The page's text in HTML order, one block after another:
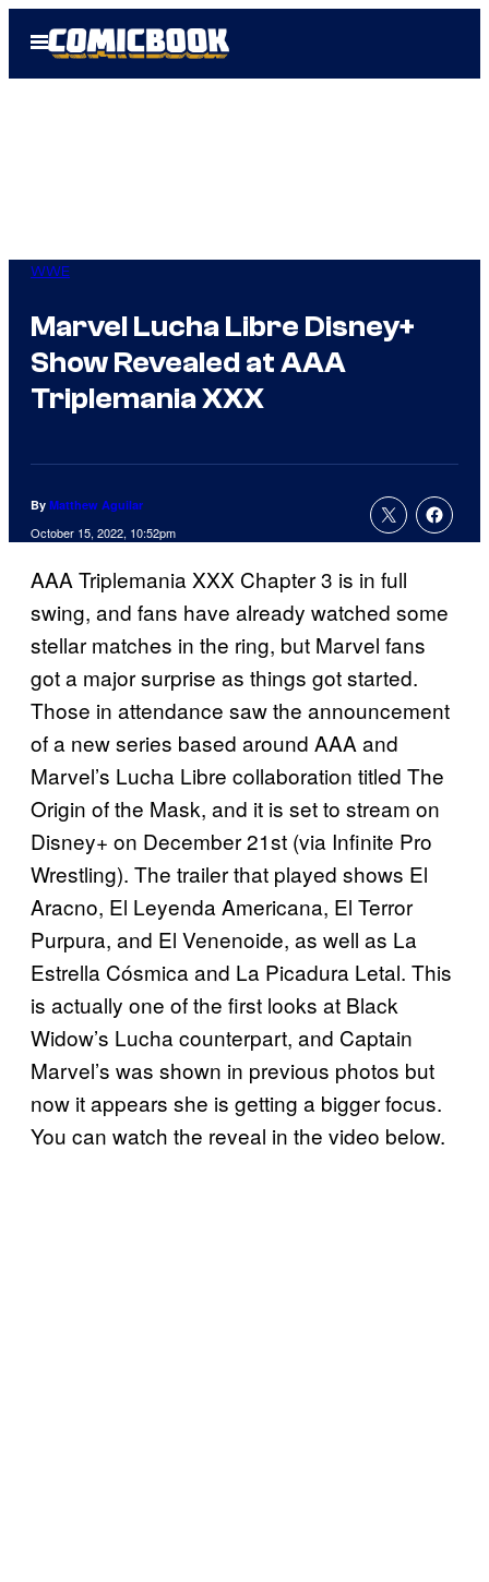
Open
Menu
WWE
Marvel Lucha Libre Disney+
Show Revealed at AAA
Triplemania XXX
By Matthew Aguilar
October 15, 2022, 10:52pm
AAA Triplemania XXX Chapter 3 is in full
swing, and fans have already watched some
stellar matches in the ring, but Marvel fans
got a major surprise as things got started.
Those in attendance saw the announcement
of a new series based around AAA and
Marvel’s Lucha Libre collaboration titled The
Origin of the Mask, and it is set to stream on
Disney+ on December 21st (via Infinite Pro
Wrestling). The trailer that played shows El
Aracno, El Leyenda Americana, El Terror
Purpura, and El Venenoide, as well as La
Estrella Cósmica and La Picadura Letal. This
is actually one of the first looks at Black
Widow’s Lucha counterpart, and Captain
Marvel’s was shown in previous photos but
now it appears she is getting a bigger focus.
You can watch the reveal in the video below.